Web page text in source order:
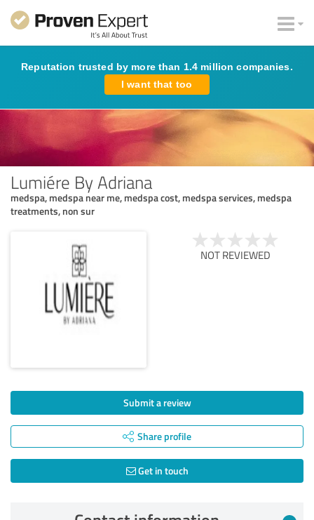
Reputation trusted by more than 1.4 million companies.
I want that too
Lumiére By Adriana
medspa, medspa near me, medspa cost, medspa services, medspa
treatments, non sur
NOT REVIEWED
Submit a review
Share profile
Get in touch